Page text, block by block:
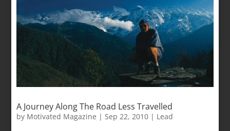
A Journey Along The Road Less Travelled
by Motivated Magazine | Sep 22, 2010 | Lead